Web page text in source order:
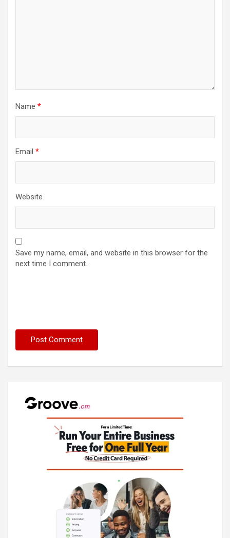
Name *
Email *
Website
Save my name, email, and website in this browser for the
next time I comment.